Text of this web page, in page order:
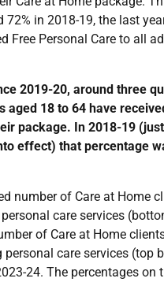
72% in 2018-19, the last
Free Personal Care to all
2019-20, around three
aged 18 to 64 have
package. In 2018-19
effect) that percentage
number of Care at Home
care services
of Care at Home
personal care services (top
24. The percentages on